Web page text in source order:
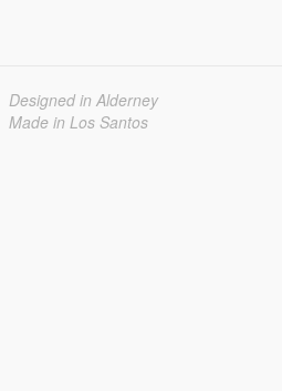
Designed in Alderney
Made in Los Santos